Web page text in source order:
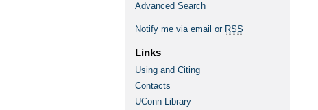
Advanced Search
Notify me via email or RSS
Links
Using and Citing
Contacts
UConn Library